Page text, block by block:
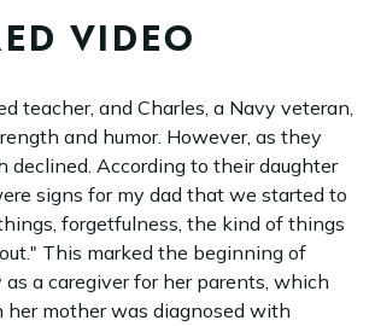
VIDEO
teacher, and Charles, a Navy veteran,
and humor. However, as they
declined. According to their daughter
signs for my dad that we started to
forgetfulness, the kind of things
This marked the beginning of
as a caregiver for her parents, which
mother was diagnosed with